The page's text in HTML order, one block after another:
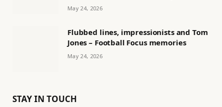
May 24, 2026
Flubbed lines, impressionists and Tom
Jones – Football Focus memories
May 24, 2026
STAY IN TOUCH